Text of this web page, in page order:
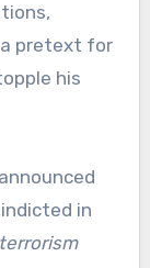
a pretext for
his
in